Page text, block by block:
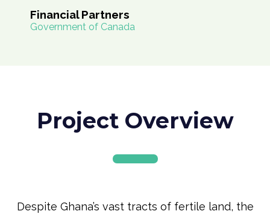
Financial Partners
Government of Canada
Project Overview
Despite Ghana’s vast tracts of fertile land, the